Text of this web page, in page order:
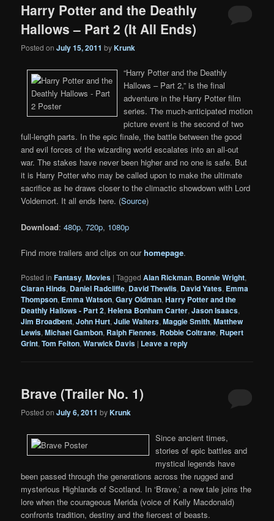
Harry Potter and the Deathly
Hallows – Part 2 (It All Ends)
Posted onJuly 15, 2011 byKrunk
“Harry Potter and the Deathly
Hallows – Part 2,” is the final
adventure in the Harry Potter film
series. The much-anticipated motion
picture event is the second of two
full-length parts. In the epic finale, the battle between the good
and evil forces of the wizarding world escalates into an all-out
war. The stakes have never been higher and no one is safe. But
it is Harry Potter who may be called upon to make the ultimate
sacrifice as he draws closer to the climactic showdown with Lord
Voldemort. It all ends here. (Source)
Download:480p,720p, 1080p
Find more trailers and clips on ourhomepage.
Posted in Fantasy,Movies |Tagged Alan Rickman, Bonnie Wright,
Ciaran Hinds, Daniel Radcliffe, David Thewlis, David Yates, Emma
Thompson, Emma Watson,Gary Oldman,Harry Potter and the
Deathly Hallows - Part 2,Helena Bonham Carter,Jason Isaacs,
Jim Broadbent,John Hurt,Julie Walters,Maggie Smith,Matthew
Lewis,Michael Gambon, Ralph Fiennes, Robbie Coltrane, Rupert
Grint,Tom Felton,Warwick Davis | Leave a reply
Brave (Trailer No. 1)
Posted onJuly 6, 2011 byKrunk
Since ancient times,
stories of epic battles and
mystical legends have
been passed through the generations across the rugged and
mysterious Highlands of Scotland. In ‘Brave,’ a new tale joins the
lore when the courageous Merida (voice of Kelly Macdonald)
confronts tradition, destiny and the fiercest of beasts.